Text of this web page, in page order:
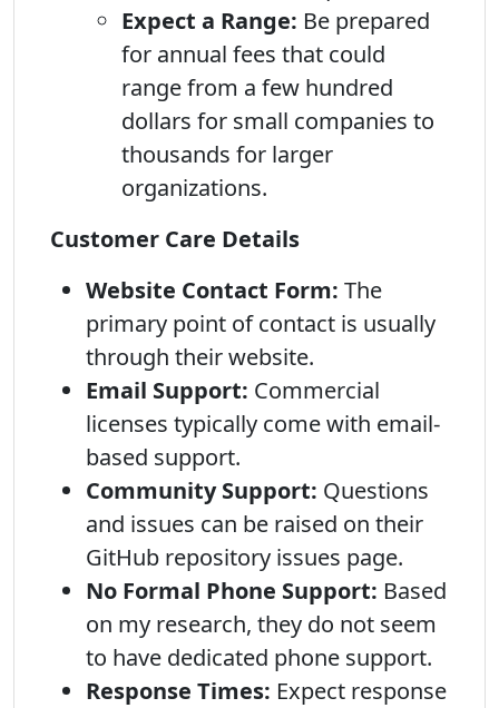
Expect a Range: Be prepared
for annual fees that could
range from a few hundred
dollars for small companies to
thousands for larger
organizations.
Customer Care Details
Website Contact Form: The
primary point of contact is usually
through their website.
Email Support: Commercial
licenses typically come with email-
based support.
Community Support: Questions
and issues can be raised on their
GitHub repository issues page.
No Formal Phone Support: Based
on my research, they do not seem
to have dedicated phone support.
Response Times: Expect response